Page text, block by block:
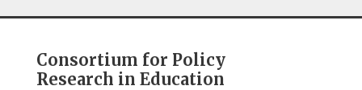
Consortium for Policy
Research in Education